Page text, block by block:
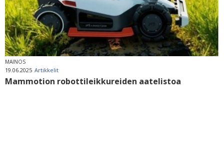
MAINOS
19.06.2025 Artikkelit
Mammotion robottileikkureiden aatelistoa